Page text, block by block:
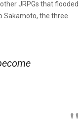
JRPGs that flooded
Sakamoto, the three